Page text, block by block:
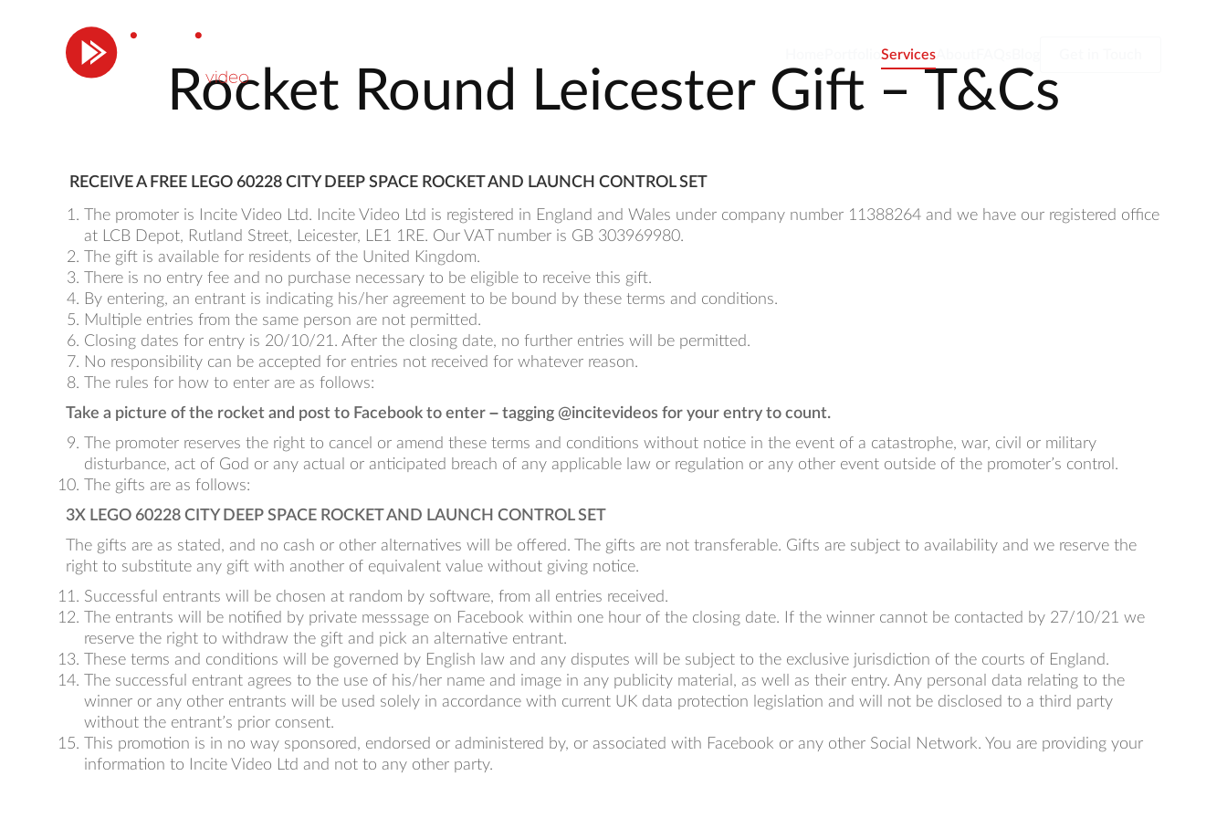
PortfolioServices
Rocket Round Leicester Gift – T&Cs
RECEIVE A FREE LEGO 60228 CITY DEEP SPACE ROCKET AND LAUNCH CONTROL SET
The promoter is Incite Video Ltd. Incite Video Ltd is registered in England and Wales under company number 11388264 and we have our registered office
at LCB Depot, Rutland Street, Leicester, LE1 1RE. Our VAT number is GB 303969980.
The gift is available for residents of the United Kingdom.
There is no entry fee and no purchase necessary to be eligible to receive this gift.
By entering, an entrant is indicating his/her agreement to be bound by these terms and conditions.
Multiple entries from the same person are not permitted.
Closing dates for entry is 20/10/21. After the closing date, no further entries will be permitted.
No responsibility can be accepted for entries not received for whatever reason.
The rules for how to enter are as follows:
Take a picture of the rocket and post to Facebook to enter – tagging @incitevideos for your entry to count.
The promoter reserves the right to cancel or amend these terms and conditions without notice in the event of a catastrophe, war, civil or military
disturbance, act of God or any actual or anticipated breach of any applicable law or regulation or any other event outside of the promoter’s control.
The gifts are as follows:
3X LEGO 60228 CITY DEEP SPACE ROCKET AND LAUNCH CONTROL SET
The gifts are as stated, and no cash or other alternatives will be offered. The gifts are not transferable. Gifts are subject to availability and we reserve the
right to substitute any gift with another of equivalent value without giving notice.
Successful entrants will be chosen at random by software, from all entries received.
The entrants will be notified by private messsage on Facebook within one hour of the closing date. If the winner cannot be contacted by 27/10/21 we
reserve the right to withdraw the gift and pick an alternative entrant.
These terms and conditions will be governed by English law and any disputes will be subject to the exclusive jurisdiction of the courts of England.
The successful entrant agrees to the use of his/her name and image in any publicity material, as well as their entry. Any personal data relating to the
winner or any other entrants will be used solely in accordance with current UK data protection legislation and will not be disclosed to a third party
without the entrant’s prior consent.
This promotion is in no way sponsored, endorsed or administered by, or associated with Facebook or any other Social Network. You are providing your
information to Incite Video Ltd and not to any other party.